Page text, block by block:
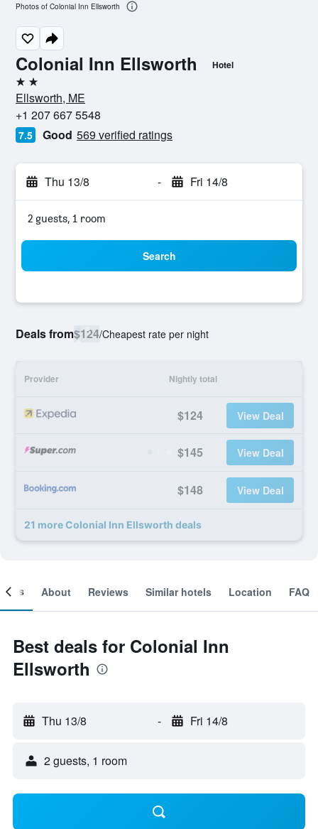
Colonial Inn Ellsworth Hotel
2 stars
Ellsworth, ME
+1 207 667 5548
7.5 Good 569 verified ratings
Thu 13/8 - Fri 14/8
2 guests, 1 room
Search
Deals from$124/Cheapest rate per night
Provider Nightly total
$124 View Deal
$145 View Deal
$148 View Deal
21 more Colonial Inn Ellsworth deals
Photos of Colonial Inn Ellsworth
About Reviews Similar hotels Location FAQ
Best deals for Colonial Inn
Ellsworth
Thu 13/8 - Fri 14/8
2 guests, 1 room